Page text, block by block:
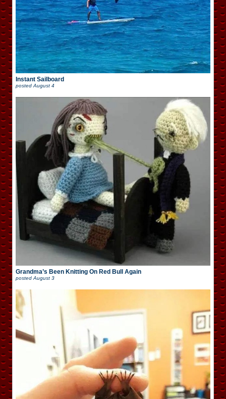
Instant Sailboard
posted August 4
Grandma’s Been Knitting On Red Bull Again
posted August 3